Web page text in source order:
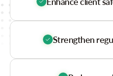
Strengthen